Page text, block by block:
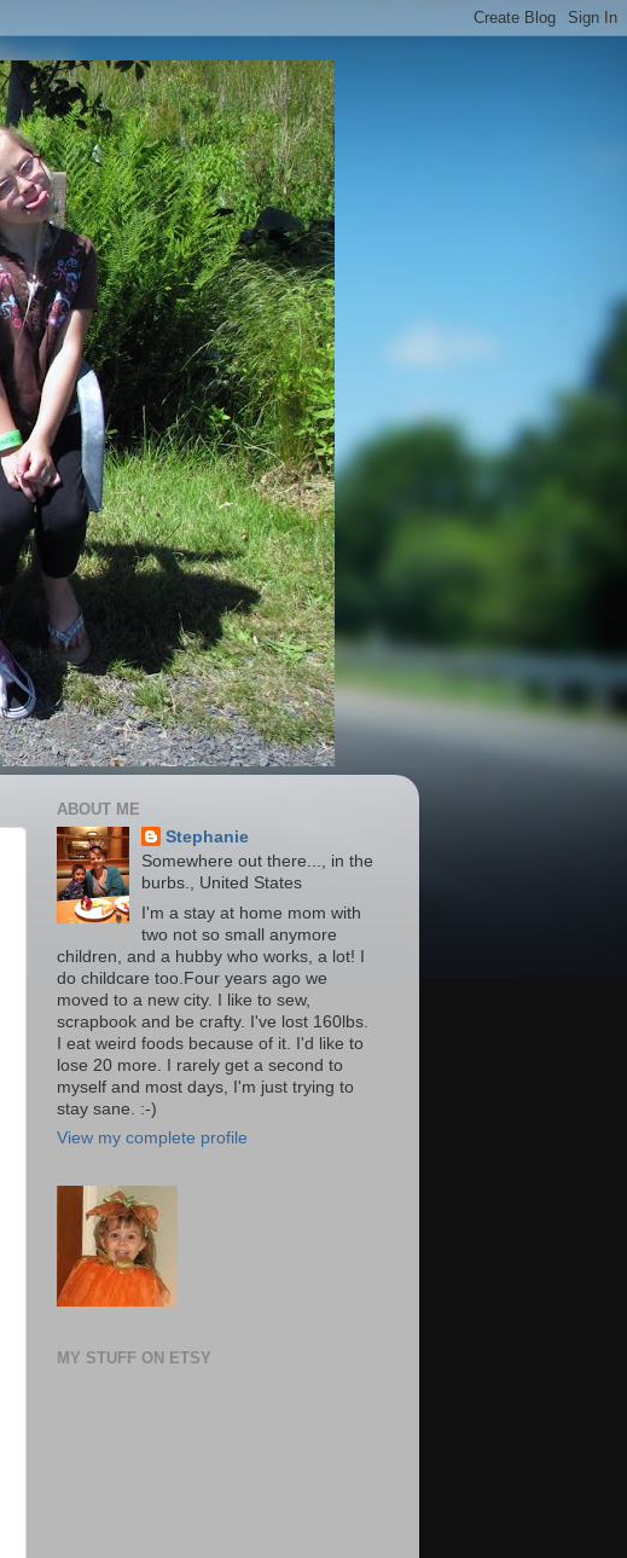
ABOUT ME
Stephanie
Somewhere out there..., in the
burbs., United States
I'm a stay at home mom with
two not so small anymore
children, and a hubby who works, a lot! I
do childcare too.Four years ago we
moved to a new city. I like to sew,
scrapbook and be crafty. I've lost 160lbs.
I eat weird foods because of it. I'd like to
lose 20 more. I rarely get a second to
myself and most days, I'm just trying to
stay sane. :-)
View my complete profile
MY STUFF ON ETSY